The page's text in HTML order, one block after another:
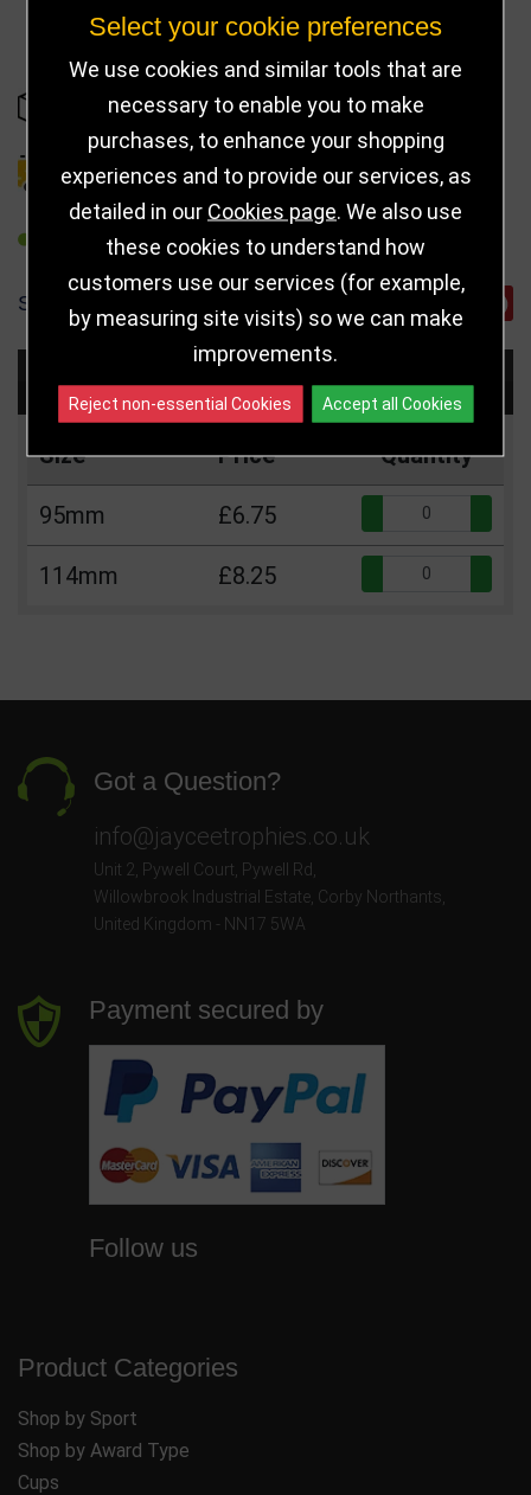
IN STOCK
DELIVERY DETAILS
REFER TO FRIEND
SHARE
Choose Size and Select Quantity
Size Price Quantity
95mm £6.75
114mm £8.25
Got a Question?
info@jayceetrophies.co.uk
Unit 2, Pywell Court, Pywell Rd
Willowbrook Industrial Estate Corby Northants
United Kingdom - NN17 5WA
Payment secured by
Follow us
Product Categories
Shop by Sport
Shop by Award Type
Cups
Select your cookie preferences
We use cookies and similar tools that are
necessary to enable you to make
purchases, to enhance your shopping
experiences and to provide our services, as
detailed in our Cookies page . We also use
these cookies to understand how
customers use our services (for example,
by measuring site visits) so we can make
improvements.
Reject non-essential Cookies Accept all Cookies